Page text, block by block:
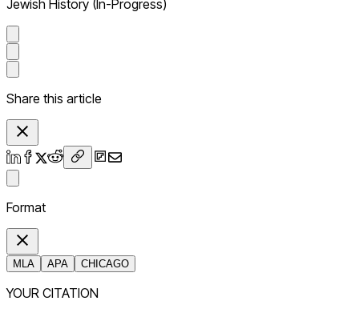
Jewish History (In-Progress)
Share this article
Format
MLA APA CHICAGO
YOUR CITATION